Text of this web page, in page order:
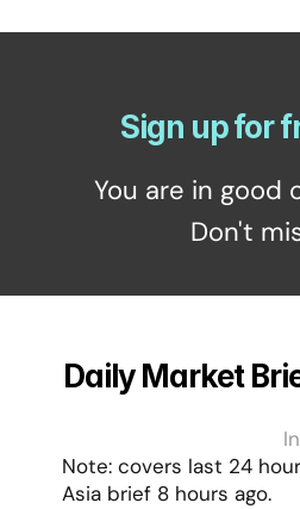
Sign up for
You are in
Don't
Daily Market
Note: covers last 24
Asia brief 8 hours ago.